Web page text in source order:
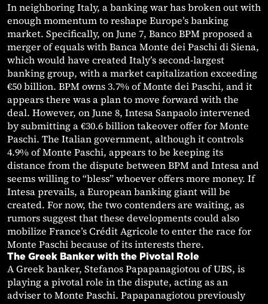
In neighboring Italy, a banking war has broken out with
enough momentum to reshape Europe’s banking
market. Specifically, on June 7, Banco BPM proposed a
merger of equals with Banca Monte dei Paschi di Siena,
which would have created Italy’s second-largest
banking group, with a market capitalization exceeding
€50 billion. BPM owns 3.7% of Monte dei Paschi, and it
appears there was a plan to move forward with the
deal. However, on June 8, Intesa Sanpaolo intervened
by submitting a €30.6 billion takeover offer for Monte
Paschi. The Italian government, although it controls
4.9% of Monte Paschi, appears to be keeping its
distance from the dispute between BPM and Intesa and
seems willing to “bless” whoever offers more money. If
Intesa prevails, a European banking giant will be
created. For now, the two contenders are waiting, as
rumors suggest that these developments could also
mobilize France’s Crédit Agricole to enter the race for
Monte Paschi because of its interests there.
The Greek Banker with the Pivotal Role
A Greek banker, Stefanos Papapanagiotou of UBS, is
playing a pivotal role in the dispute, acting as an
adviser to Monte Paschi. Papapanagiotou previously